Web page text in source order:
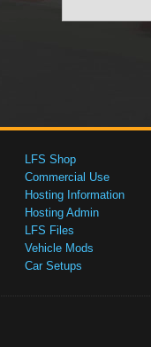
LFS Shop
Commercial Use
Hosting Information
Hosting Admin
LFS Files
Vehicle Mods
Car Setups